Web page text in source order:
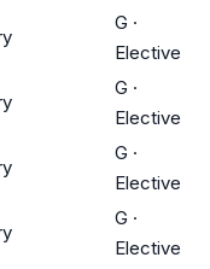
G ·
Elective
G ·
Elective
G ·
Elective
G ·
Elective